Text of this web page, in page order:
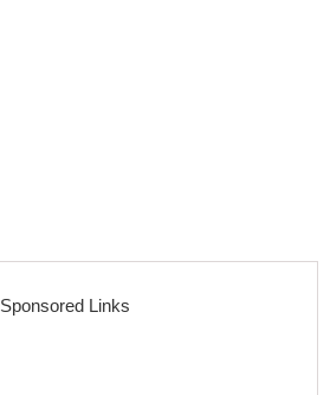
Sponsored Links